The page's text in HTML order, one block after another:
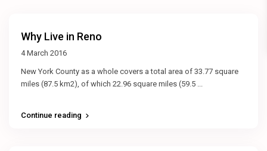
Why Live in Reno
4 March 2016
New York County as a whole covers a total area of 33.77 square
miles (87.5 km2), of which 22.96 square miles (59.5 ...
Continue reading